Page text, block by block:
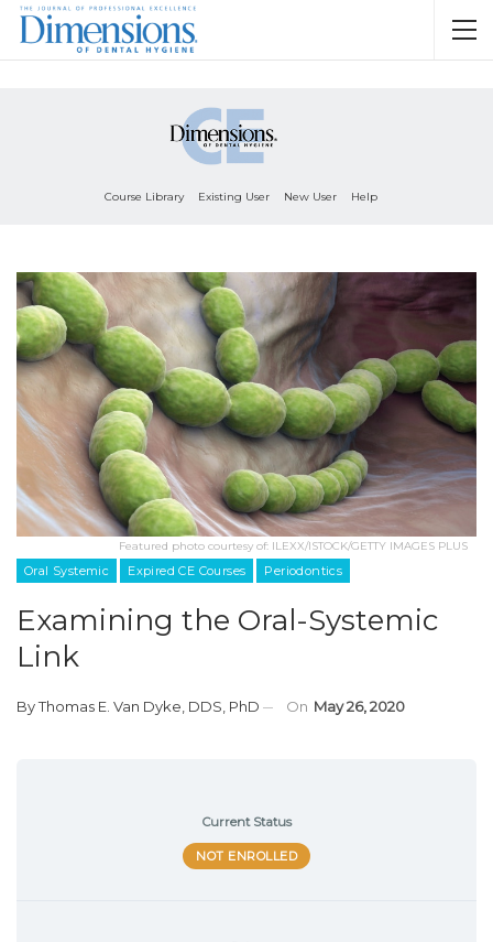
Course Library Existing User New User Help
Featured photo courtesy of: ILEXX/ISTOCK/GETTY IMAGES PLUS
Oral Systemic Expired CE Courses Periodontics
Examining the Oral-Systemic
Link
ByThomas E. Van Dyke, DDS, PhD On May 26, 2020
Current Status
NOT ENROLLED